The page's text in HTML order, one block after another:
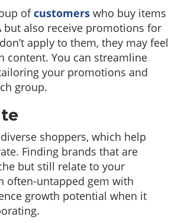
ofcustomers who buy items
but also receive promotions for
apply to them, they may feel
content. You can streamline
your promotions and
group.
shoppers, which help
Finding brands that are
but still relate to your
often-untapped gem with
growth potential when it